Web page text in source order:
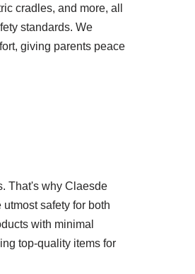
cradles, and more, all
standards. We
giving parents peace
That's why Claesde
safety for both
with minimal
top-quality items for